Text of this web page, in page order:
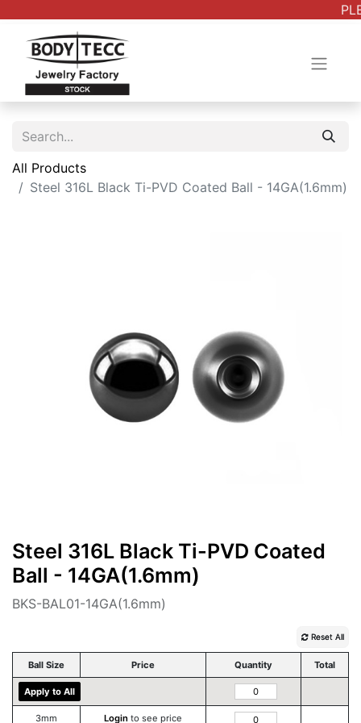
All Products
Steel 316L Black Ti-PVD Coated Ball - 14GA(1.6mm)
Steel 316L Black Ti-PVD Coated
Ball - 14GA(1.6mm)
BKS-BAL01-14GA(1.6mm)
Reset All
Ball Size Price Quantity Total
Apply to All
3mm Login to see price